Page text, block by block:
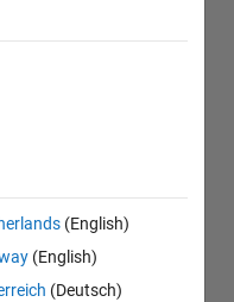
(English)
(English)
(Deutsch)